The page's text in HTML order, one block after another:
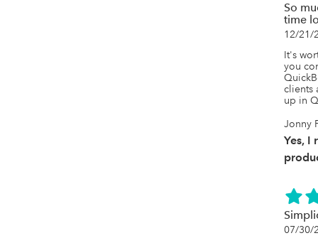
So
time
12/21/
It's
you
clients
up in
Jonny
Yes, I
07/30/